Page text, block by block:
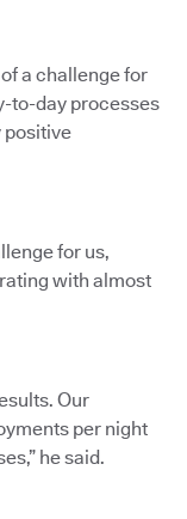
a challenge for
to-day processes
positive
for us,
with almost
Our
per night
he said.